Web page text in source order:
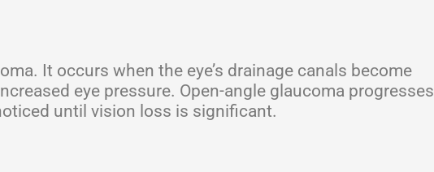
It occurs when the eye’s drainage canals become
eye pressure. Open-angle glaucoma progresses
until vision loss is significant.